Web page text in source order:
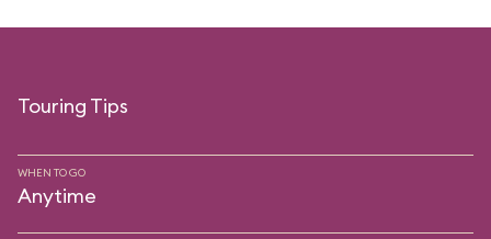
Touring Tips
WHEN TO GO
Anytime